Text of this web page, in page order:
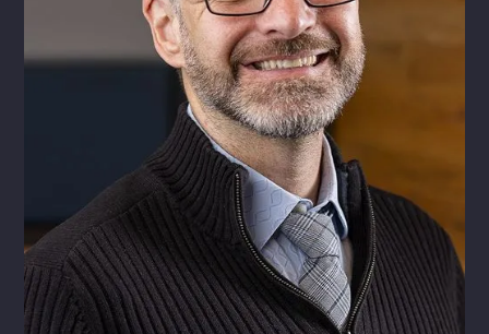
James is a licensed architect with more than 19
years of experience in a variety of projects,
including retail, convenience stores, healthcare,
animal care, and historic restoration. As one of
the firm's Vice Presidents, James is a mentor to
colleagues and coordinates with all disciplines
to ensure successful and timely project
completion. He’s also responsible for keeping
the project team focused on their specific goals
and objectives. With his expertise in retail
design, James leads dedicated and highly
specialized design professionals who are
leading the industry in creating innovative